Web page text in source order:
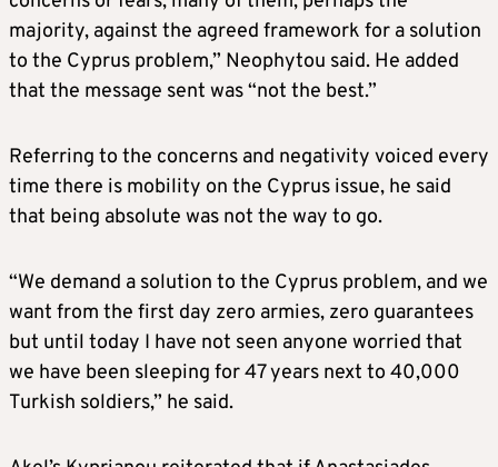
majority, against the agreed framework for a solution
to the Cyprus problem,” Neophytou said. He added
that the message sent was “not the best.”
Referring to the concerns and negativity voiced every
time there is mobility on the Cyprus issue, he said
that being absolute was not the way to go.
“We demand a solution to the Cyprus problem, and we
want from the first day zero armies, zero guarantees
but until today I have not seen anyone worried that
we have been sleeping for 47 years next to 40,000
Turkish soldiers,” he said.